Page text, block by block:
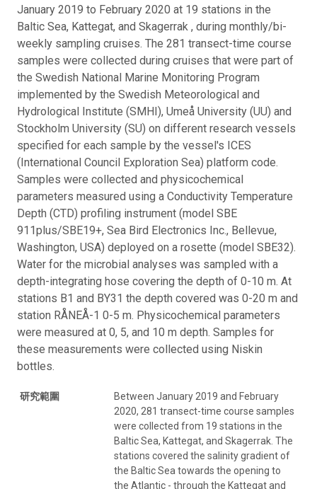
January 2019 to February 2020 at 19 stations in the
Baltic Sea, Kattegat, and Skagerrak , during monthly/bi-
weekly sampling cruises. The 281 transect-time course
samples were collected during cruises that were part of
the Swedish National Marine Monitoring Program
implemented by the Swedish Meteorological and
Hydrological Institute (SMHI), Umeå University (UU) and
Stockholm University (SU) on different research vessels
specified for each sample by the vessel's ICES
(International Council Exploration Sea) platform code.
Samples were collected and physicochemical
parameters measured using a Conductivity Temperature
Depth (CTD) profiling instrument (model SBE
911plus/SBE19+, Sea Bird Electronics Inc., Bellevue,
Washington, USA) deployed on a rosette (model SBE32).
Water for the microbial analyses was sampled with a
depth-integrating hose covering the depth of 0-10 m. At
stations B1 and BY31 the depth covered was 0-20 m and
station RÅNEÅ-1 0-5 m. Physicochemical parameters
were measured at 0, 5, and 10 m depth. Samples for
these measurements were collected using Niskin
bottles.
研究範圍
Between January 2019 and February
2020, 281 transect-time course samples
were collected from 19 stations in the
Baltic Sea, Kattegat, and Skagerrak. The
stations covered the salinity gradient of
the Baltic Sea towards the opening to
the Atlantic - through the Kattegat and